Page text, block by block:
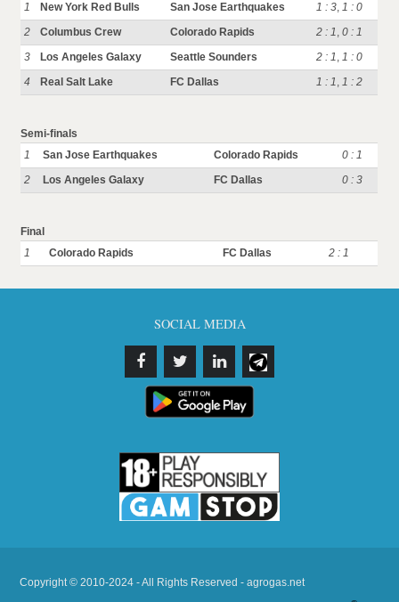
1
New York Red Bulls San Jose Earthquakes 1 : 3,1 : 0
2
Columbus Crew Colorado Rapids 2 : 1,0 : 1
3
Los Angeles Galaxy Seattle Sounders 2 : 1,1 : 0
4
Real Salt Lake FC Dallas 1 : 1,1 : 2
Semi-finals
1
San Jose Earthquakes Colorado Rapids
0 : 1
2
Los Angeles Galaxy FC Dallas 0 : 3
Final
1
Colorado Rapids FC Dallas 2 : 1
SOCIAL MEDIA
Copyright © 2010-2024 - All Rights Reserved - agrogas.net